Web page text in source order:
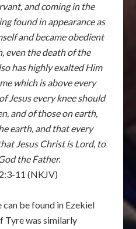
and coming in the
found in appearance as
and became obedient
even the death of the
has highly exalted Him
which is above every
Jesus every knee should
and of those on earth,
earth, and that every
Jesus Christ is Lord, to
the Father.
11 (NKJV)
be found in Ezekiel
Tyre was similarly